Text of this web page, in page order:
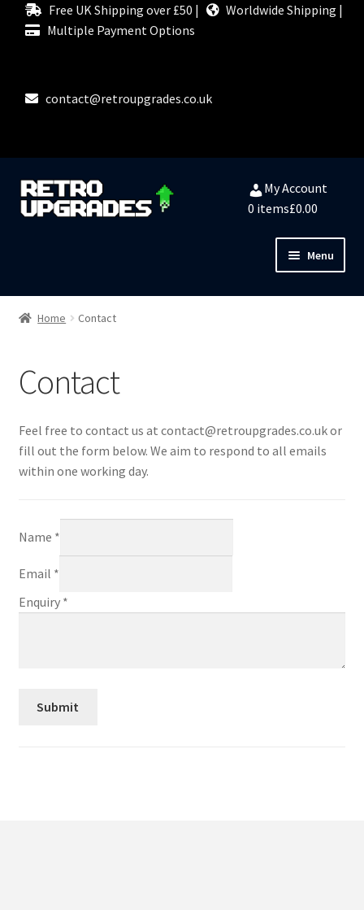
Free UK Shipping over £50 |
Worldwide Shipping |
Multiple Payment Options
contact@retroupgrades.co.uk
Skip
to
Skip
to
My Account
0 items£0.00
Menu
UPGRADE KITS
Expand
child
INSTALL GUIDES
Home Contact
Contact
Feel free to contact us at contact@retroupgrades.co.ukor
fill out the form below. We aim to respond to all emails
within one working day.
Name *
Email *
Enquiry *
Submit